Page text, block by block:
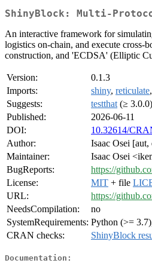
ShinyBlock: Multi-
An interactive framework for
logistics on-chain, and execute cross-
construction, and 'ECDSA' (Elliptic
Version:
0.1.3
Imports:
shiny, reticulate,
Suggests:
testthat (≥
Published:
2026-06-11
DOI:
10.32614/
Author:
Isaac Osei
Maintainer:
Isaac Osei
BugReports:
https://
License:
MIT + file
URL:
https://
NeedsCompilation:
no
SystemRequirements: Python (>=
CRAN checks:
ShinyBlock
Documentation: